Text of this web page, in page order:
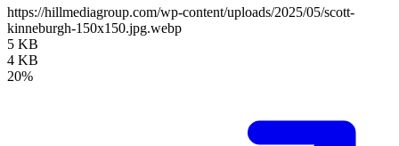
https://hillmediagroup.com/wp-content/uploads/2025/05/scott-
kinneburgh-150x150.jpg.webp
5 KB
4 KB
20%